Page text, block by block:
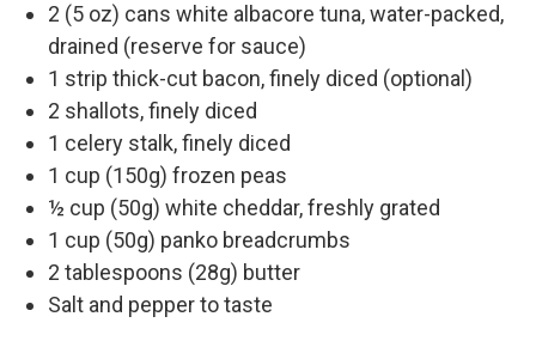
2 (5 oz) cans white albacore tuna, water-packed,
drained (reserve for sauce)
1 strip thick-cut bacon, finely diced (optional)
2 shallots, finely diced
1 celery stalk, finely diced
1 cup (150g) frozen peas
½ cup (50g) white cheddar, freshly grated
1 cup (50g) panko breadcrumbs
2 tablespoons (28g) butter
Salt and pepper to taste